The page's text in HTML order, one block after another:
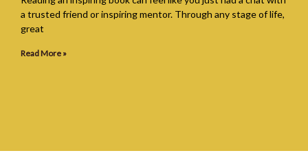
a trusted friend or inspiring mentor. Through any stage of life,
great
Read More »